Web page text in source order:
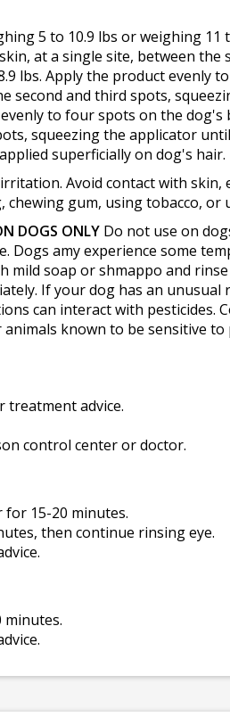
5 to 10.9 lbs or weighing
at a single site, between the
lbs. Apply the product evenly
second and third spots,
to four spots on the
squeezing the applicator
superficially on dog's hair.
Avoid contact with
gum, using tobacco, or
DOGS ONLY Do not use on
Dogs amy experience some
soap or shmappo and
If your dog has an
can interact with pesticides.
known to be sensitive to
treatment advice.
control center or doctor.
for 15-20 minutes.
then continue rinsing eye.
minutes.